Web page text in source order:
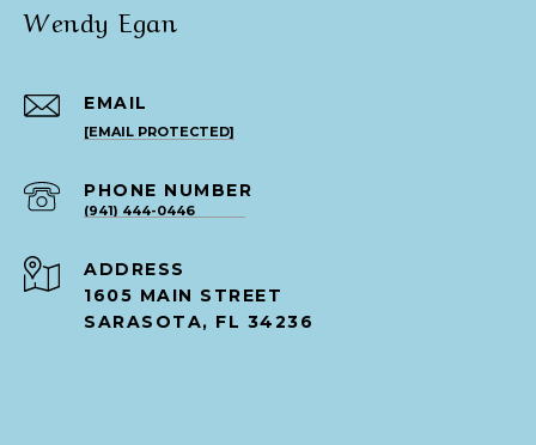
Wendy Egan
EMAIL
[EMAIL PROTECTED]
PHONE NUMBER
(941) 444-0446
ADDRESS
1605 MAIN STREET
SARASOTA, FL 34236